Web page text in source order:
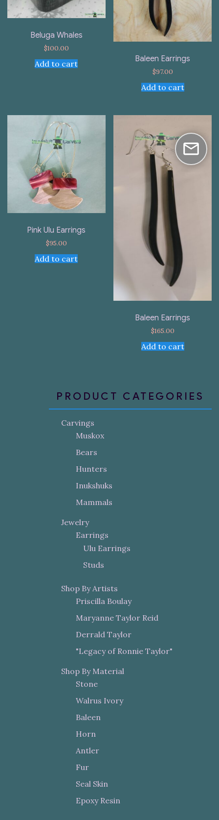
Beluga Whales
$100.00
Add to cart Baleen Earrings
$97.00
Add to cart
Pink Ulu Earrings
$95.00
Add to cart
Baleen Earrings
$165.00
Add to cart
PRODUCT CATEGORIES
Carvings
Muskox
Bears
Hunters
Inukshuks
Mammals
Jewelry
Earrings
Ulu Earrings
Studs
Shop By Artists
Priscilla Boulay
Maryanne Taylor Reid
Derrald Taylor
"Legacy of Ronnie Taylor"
Shop By Material
Stone
Walrus Ivory
Baleen
Horn
Antler
Fur
Seal Skin
Epoxy Resin